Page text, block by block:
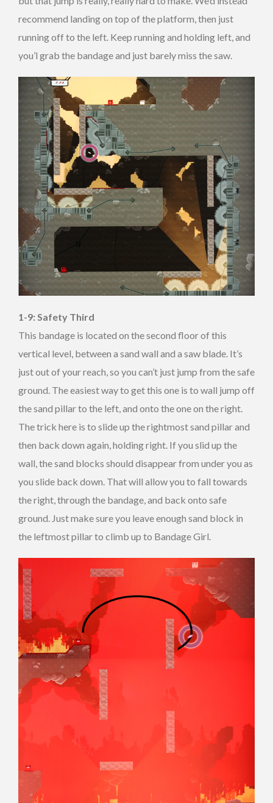
recommend landing on top of the platform, then just
running off to the left. Keep running and holding left, and
you’l grab the bandage and just barely miss the saw.
1-9: Safety Third
This bandage is located on the second floor of this
vertical level, between a sand wall and a saw blade. It’s
just out of your reach, so you can’t just jump from the safe
ground. The easiest way to get this one is to wall jump off
the sand pillar to the left, and onto the one on the right.
The trick here is to slide up the rightmost sand pillar and
then back down again, holding right. If you slid up the
wall, the sand blocks should disappear from under you as
you slide back down. That will allow you to fall towards
the right, through the bandage, and back onto safe
ground. Just make sure you leave enough sand block in
the leftmost pillar to climb up to Bandage Girl.